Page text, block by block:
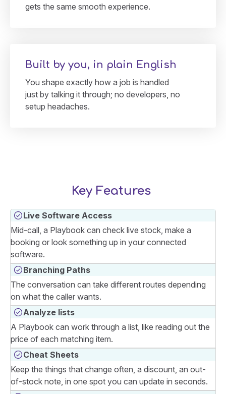
gets the same smooth experience.
Built by you, in plain English
You shape exactly how a job is handled
just by talking it through; no developers, no
setup headaches.
Key Features
Live Software Access
Mid-call, a Playbook can check live stock, make a
booking or look something up in your connected
software.
Branching Paths
The conversation can take different routes depending
on what the caller wants.
Analyze lists
A Playbook can work through a list, like reading out the
price of each matching item.
Cheat Sheets
Keep the things that change often, a discount, an out-
of-stock note, in one spot you can update in seconds.